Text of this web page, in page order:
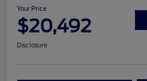
Your Price
$20,492
Disclosure